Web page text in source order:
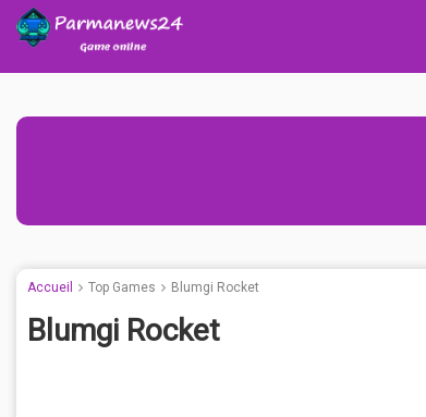
Accueil Top Games Blumgi Rocket
Blumgi Rocket